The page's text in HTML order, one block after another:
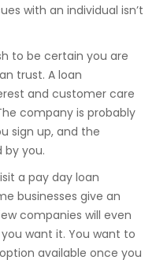
with an individual isn’t
to be certain you are
trust. A loan
and customer care
company is probably
sign up, and the
by you.
a pay day loan
businesses give an
companies will even
want it. You want to
available once you